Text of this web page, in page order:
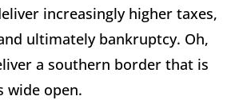
increasingly higher taxes,
ultimately bankruptcy. Oh,
a southern border that is
wide open.